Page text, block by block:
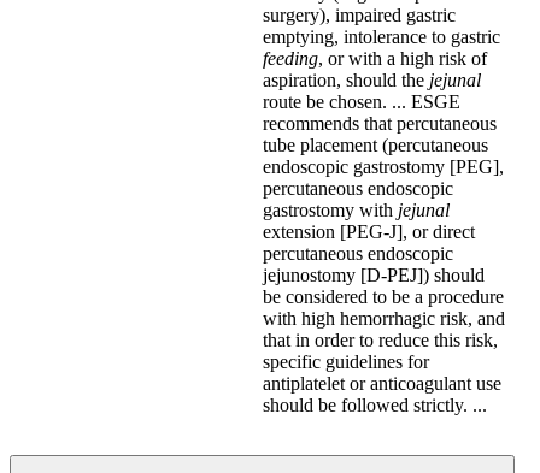
surgery), impaired gastric
emptying, intolerance to gastric
feeding, or with a high risk of
aspiration, should the jejunal
route be chosen. ... ESGE
recommends that percutaneous
tube placement (percutaneous
endoscopic gastrostomy [PEG],
percutaneous endoscopic
gastrostomy with jejunal
extension [PEG-J], or direct
percutaneous endoscopic
jejunostomy [D-PEJ]) should
be considered to be a procedure
with high hemorrhagic risk, and
that in order to reduce this risk,
specific guidelines for
antiplatelet or anticoagulant use
should be followed strictly. ...